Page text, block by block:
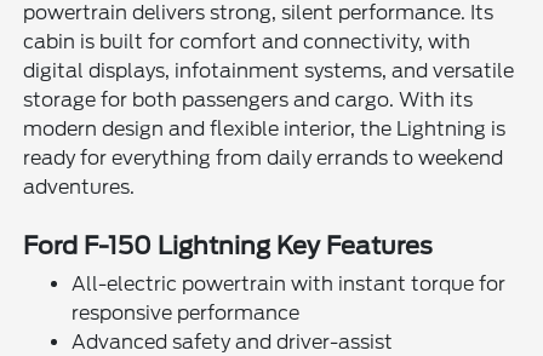
powertrain delivers strong, silent performance. Its
cabin is built for comfort and connectivity, with
digital displays, infotainment systems, and versatile
storage for both passengers and cargo. With its
modern design and flexible interior, the Lightning is
ready for everything from daily errands to weekend
adventures.
Ford F-150 Lightning Key Features
All-electric powertrain with instant torque for
responsive performance
Advanced safety and driver-assist